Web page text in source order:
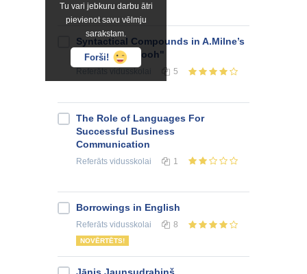
Tu vari jebkuru darbu ātri
pievienot savu vēlmju
sarakstam.
Forši!
Syntactical Compounds in A.Milne’s
"Winnie-the-Pooh"
5
The Role of Languages For
Successful Business
Communication
Referāts vidusskolai 1
Borrowings in English
Referāts vidusskolai 8
NOVĒRTĒTS!